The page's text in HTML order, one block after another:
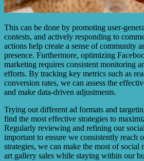
This can be done by promoting user-
contests, and actively responding to
actions help create a sense of community
presence. Furthermore, optimizing
marketing requires consistent monitoring
efforts. By tracking key metrics such as
conversion rates, we can assess the
and make data-driven adjustments.
Trying out different ad formats and
find the most effective strategies to
Regularly reviewing and refining our
important to ensure we consistently reach
strategies, we can make the most of social
art gallery sales while staying within our